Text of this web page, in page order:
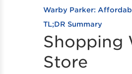
Warby Parker:
TL;DR Summary
Shopping
Store